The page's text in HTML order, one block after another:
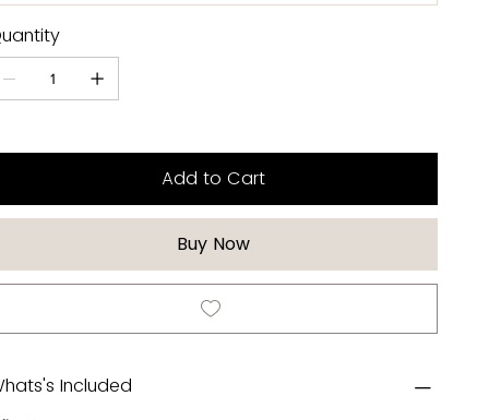
Add to Cart
Buy Now
Included